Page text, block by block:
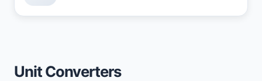
Unit Converters